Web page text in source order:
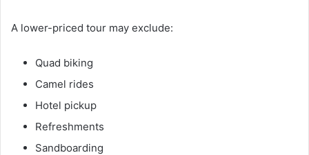
A lower-priced tour may exclude:
Quad biking
Camel rides
Hotel pickup
Refreshments
Sandboarding